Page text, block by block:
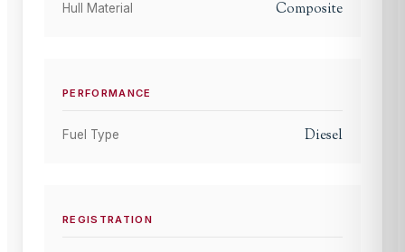
Hull Material Composite
PERFORMANCE
Fuel Type Diesel
REGISTRATION